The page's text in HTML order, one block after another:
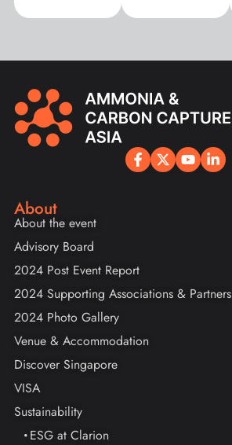
About
About the event
Advisory Board
2024 Post Event Report
2024 Supporting Associations & Partners
2024 Photo Gallery
Venue & Accommodation
Discover Singapore
VISA
Sustainability
ESG at Clarion